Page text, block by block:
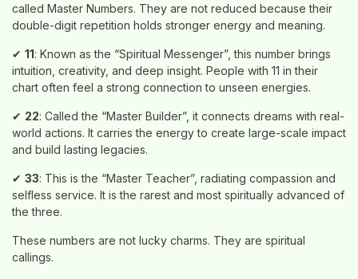
called Master Numbers. They are not reduced because their
double-digit repetition holds stronger energy and meaning.
✔ 11: Known as the “Spiritual Messenger”, this number brings
intuition, creativity, and deep insight. People with 11 in their
chart often feel a strong connection to unseen energies.
✔ 22: Called the “Master Builder”, it connects dreams with real-
world actions. It carries the energy to create large-scale impact
and build lasting legacies.
✔ 33: This is the “Master Teacher”, radiating compassion and
selfless service. It is the rarest and most spiritually advanced of
the three.
These numbers are not lucky charms. They are spiritual
callings.